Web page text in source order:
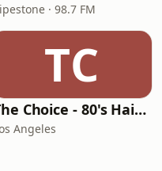
· 98.7 FM
TC
The Choice - 80's Hair & 80's Hits
Angeles